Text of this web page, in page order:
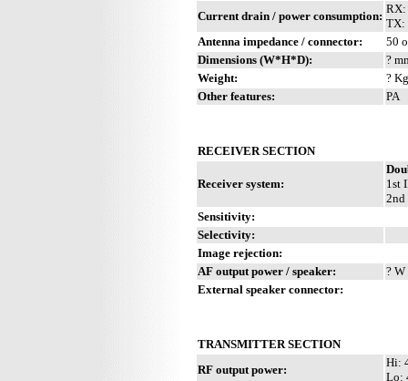
Current drain / power consumption:
RX:
TX:
Antenna impedance / connector:
50
Dimensions (W*H*D):
?
Weight:
?
Other features:
PA
RECEIVER SECTION
Receiver system:
1st
2nd
Sensitivity:
Selectivity:
Image rejection:
AF output power / speaker:
?
External speaker connector:
TRANSMITTER SECTION
RF output power:
Hi:
Lo: